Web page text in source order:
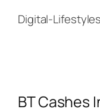
contentDigital-Lifestyles
BT Cashes